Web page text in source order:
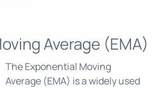
Average (EMA)
The Exponential Moving
Average (EMA) is a widely used